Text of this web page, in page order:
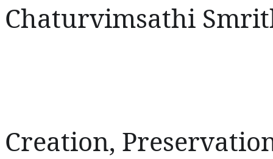
Chaturvimsathi
Creation,